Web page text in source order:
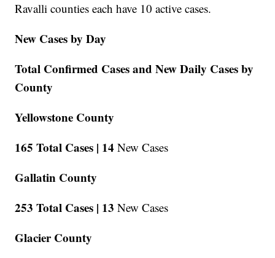
Ravalli counties each have 10 active cases.
New Cases by Day
Total Confirmed Cases and New Daily Cases by
County
Yellowstone County
165 Total Cases | 14 New Cases
Gallatin County
253 Total Cases | 13 New Cases
Glacier County